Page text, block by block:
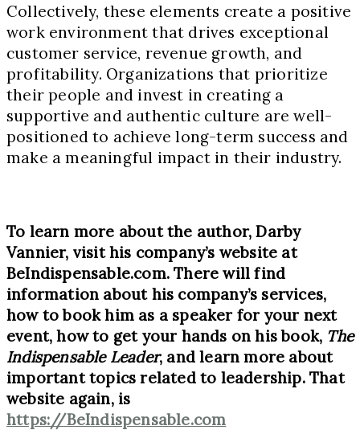
Collectively, these elements create a positive
work environment that drives exceptional
customer service, revenue growth, and
profitability. Organizations that prioritize
their people and invest in creating a
supportive and authentic culture are well-
positioned to achieve long-term success and
make a meaningful impact in their industry.
To learn more about the author, Darby
Vannier, visit his company’s website at
BeIndispensable.com. There will find
information about his company’s services,
how to book him as a speaker for your next
event, how to get your hands on his book, The
Indispensable Leader, and learn more about
important topics related to leadership. That
website again, is
https://BeIndispensable.com